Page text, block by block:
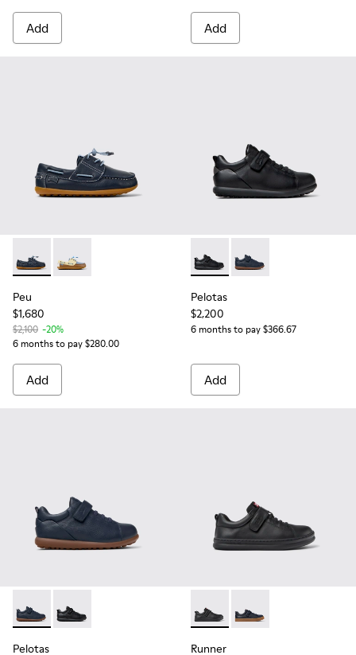
Add Add
Peu - K800689-002 - Blue Leather Nautical Shoes for
Peu - K800689-003 - Multicolor Leather Nautical
Peu
$1,680
$2,100 -20%
6 months to pay $280.00
Add
Pelotas - K800316-003 -
Pelotas - K800316-
Pelotas
$2,200
6 months to pay $366.67
Add
Pelotas - K800316-004 - Blue Leather and Textile Shoes for
Pelotas - K800316-003 - Black Leather and Textile
Pelotas
Runner - K800319-001 -
Runner - K800319-
Runner